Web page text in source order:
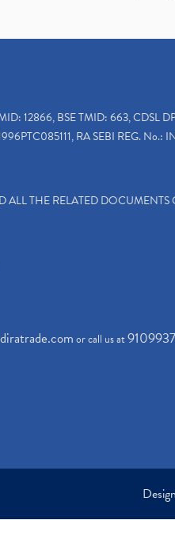
12866, BSE TMID: 663, CDSL
RA SEBI REG. No.:
ALL THE RELATED
or call us at